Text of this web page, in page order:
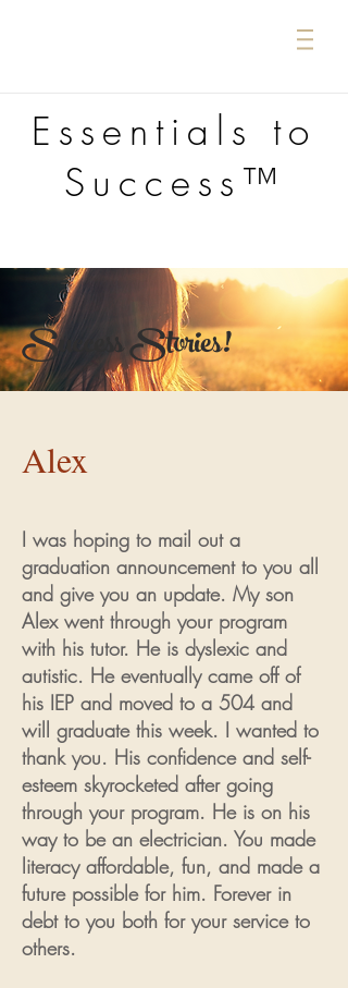
Essentials to
Success™
Success Stories!
Alex
I was hoping to mail out a
graduation announcement to you all
and give you an update. My son
Alex went through your program
with his tutor. He is dyslexic and
autistic. He eventually came off of
his IEP and moved to a 504 and
will graduate this week. I wanted to
thank you. His confidence and self-
esteem skyrocketed after going
through your program. He is on his
way to be an electrician. You made
literacy affordable, fun, and made a
future possible for him. Forever in
debt to you both for your service to
others.